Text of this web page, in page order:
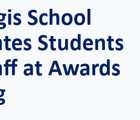
School
Students
at Awards